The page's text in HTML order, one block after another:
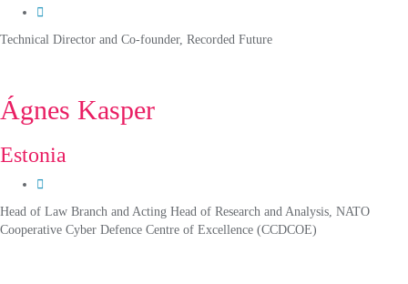
Technical Director and Co-founder, Recorded Future
Ágnes Kasper
Estonia
Head of Law Branch and Acting Head of Research and Analysis, NATO
Cooperative Cyber Defence Centre of Excellence (CCDCOE)